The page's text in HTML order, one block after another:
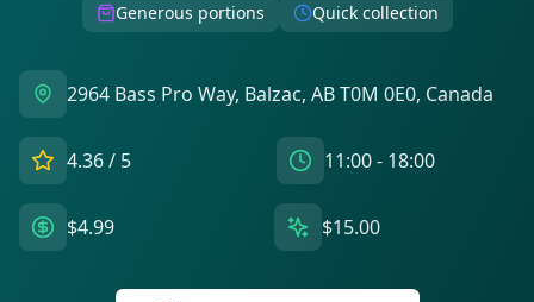
Generous portions Quick collection
2964 Bass Pro Way, Balzac, AB T0M 0E0, Canada
4.36/ 5 11:00 - 18:00
$4.99 $15.00